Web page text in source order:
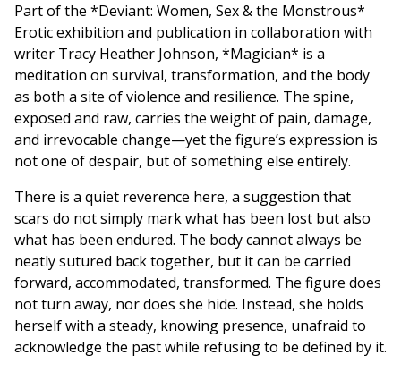
Part of the *Deviant: Women, Sex & the Monstrous*
Erotic exhibition and publication in collaboration with
writer Tracy Heather Johnson, *Magician* is a
meditation on survival, transformation, and the body
as both a site of violence and resilience. The spine,
exposed and raw, carries the weight of pain, damage,
and irrevocable change—yet the figure’s expression is
not one of despair, but of something else entirely.
There is a quiet reverence here, a suggestion that
scars do not simply mark what has been lost but also
what has been endured. The body cannot always be
neatly sutured back together, but it can be carried
forward, accommodated, transformed. The figure does
not turn away, nor does she hide. Instead, she holds
herself with a steady, knowing presence, unafraid to
acknowledge the past while refusing to be defined by it.